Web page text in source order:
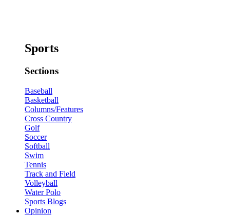
Sports
Sections
Baseball
Basketball
Columns/Features
Cross Country
Golf
Soccer
Softball
Swim
Tennis
Track and Field
Volleyball
Water Polo
Sports Blogs
Opinion